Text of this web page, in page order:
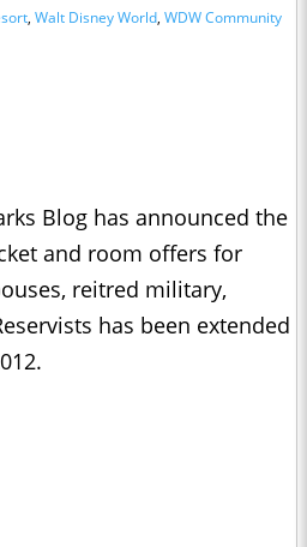
, Walt Disney World, WDW Community
Blog has announced the
and room offers for
reitred military,
has been extended